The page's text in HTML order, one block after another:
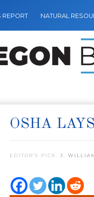
REPORT NATURAL
OSHA
EDITOR’S PICK: J.